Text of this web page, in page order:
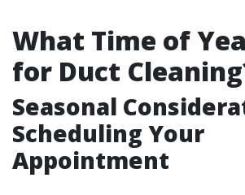
What Time of
for Duct
Seasonal
Scheduling Your
Appointment